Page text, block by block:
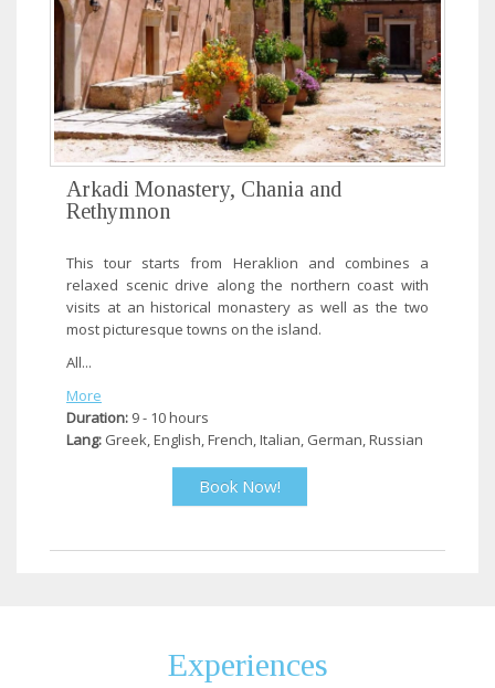
Arkadi Monastery, Chania and
Rethymnon
This tour starts from Heraklion and combines a
relaxed scenic drive along the northern coast with
visits at an historical monastery as well as the two
most picturesque towns on the island.
All...
More
Duration: 9 - 10 hours
Lang: Greek, English, French, Italian, German, Russian
Book Now!
Experiences